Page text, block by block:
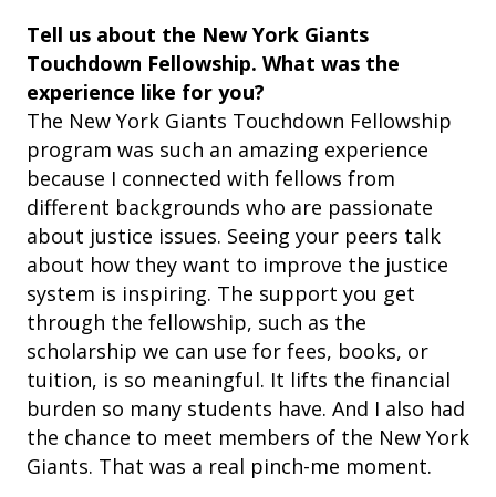
Tell us about the New York Giants
Touchdown Fellowship. What was the
experience like for you?
The New York Giants Touchdown Fellowship
program was such an amazing experience
because I connected with fellows from
different backgrounds who are passionate
about justice issues. Seeing your peers talk
about how they want to improve the justice
system is inspiring. The support you get
through the fellowship, such as the
scholarship we can use for fees, books, or
tuition, is so meaningful. It lifts the financial
burden so many students have. And I also had
the chance to meet members of the New York
Giants. That was a real pinch-me moment.